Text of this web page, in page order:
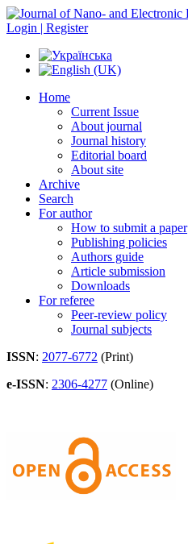
Login | Register
Home
Current Issue
About journal
Journal history
Editorial board
About site
Archive
Search
For author
How to submit a paper
Publishing policies
Authors guide
Article submission
Downloads
For referee
Peer-review policy
Journal subjects
ISSN: 2077-6772 (Print)
e-ISSN: 2306-4277 (Online)